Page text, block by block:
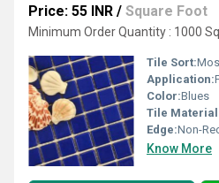
Price: 55 INR / Square Foot
Minimum Order Quantity : 1000
Tile Sort:
Application:
Color:Blues
Tile
Edge:Non-
Know More